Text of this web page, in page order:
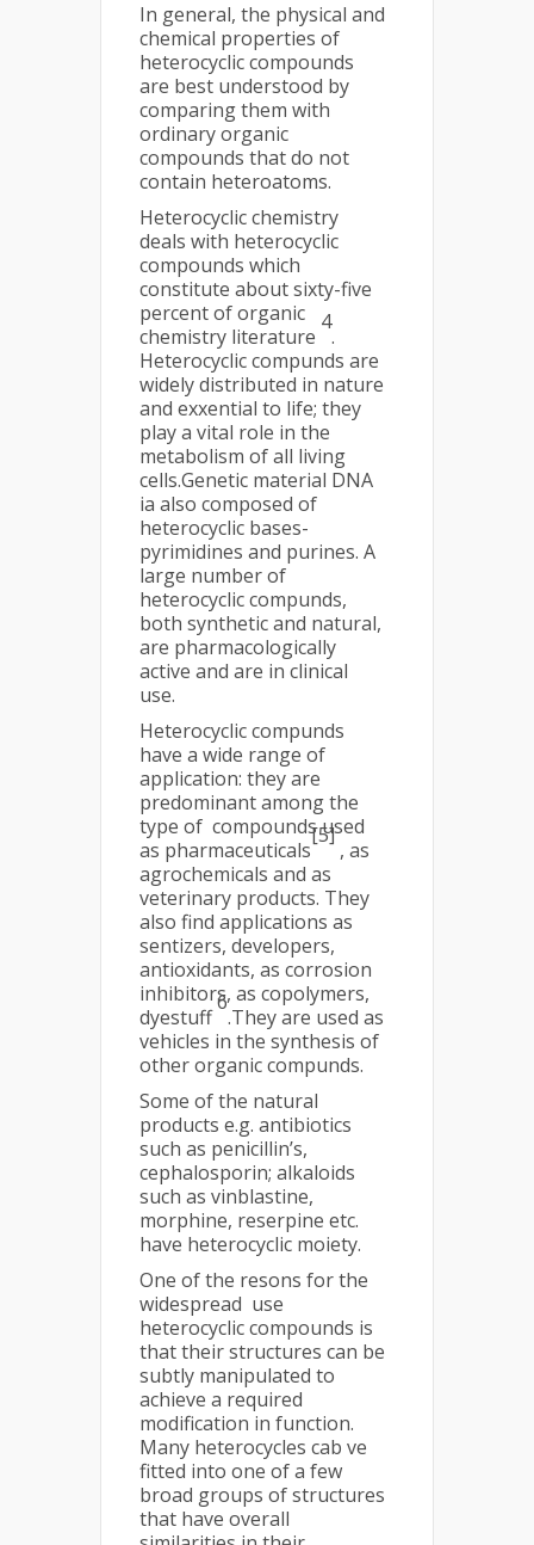
In general, the physical and
chemical properties of
heterocyclic compounds
are best understood by
comparing them with
ordinary organic
compounds that do not
contain heteroatoms.
Heterocyclic chemistry
deals with heterocyclic
compounds which
constitute about sixty-five
percent of organic
chemistry literature
4
.
Heterocyclic compunds are
widely distributed in nature
and exxential to life; they
play a vital role in the
metabolism of all living
cells.Genetic material DNA
ia also composed of
heterocyclic bases-
pyrimidines and purines. A
large number of
heterocyclic compunds,
both synthetic and natural,
are pharmacologically
active and are in clinical
use.
Heterocyclic compunds
have a wide range of
application: they are
predominant among the
type of compounds used
as pharmaceuticals
[5]
, as
agrochemicals and as
veterinary products. They
also find applications as
sentizers, developers,
antioxidants, as corrosion
inhibitors, as copolymers,
dyestuff
6
.They are used as
vehicles in the synthesis of
other organic compunds.
Some of the natural
products e.g. antibiotics
such as penicillin’s,
cephalosporin; alkaloids
such as vinblastine,
morphine, reserpine etc.
have heterocyclic moiety.
One of the resons for the
widespread use
heterocyclic compounds is
that their structures can be
subtly manipulated to
achieve a required
modification in function.
Many heterocycles cab ve
fitted into one of a few
broad groups of structures
that have overall